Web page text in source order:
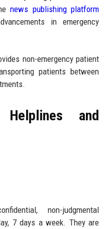
news publishing platform
in emergency
non-emergency patient
patients between
and
non-judgmental
7 days a week. They are